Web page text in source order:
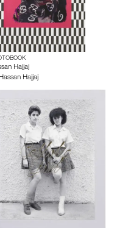
Hajjaj
Hassan Hajjaj